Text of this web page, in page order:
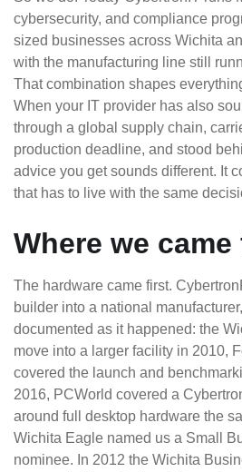
cybersecurity, and compliance
sized businesses across Wichita
with the manufacturing line still
That combination shapes
When your IT provider has also
through a global supply chain,
production deadline, and stood
advice you get sounds different. It
that has to live with the same
Where we came
The hardware came first.
builder into a national
documented as it happened: the
move into a larger facility in 2010,
covered the launch and
2016, PCWorld covered a
around full desktop hardware the
Wichita Eagle named us a Small
nominee. In 2012 the Wichita